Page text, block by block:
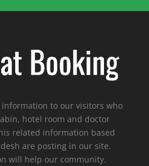
information to our visitors who
hotel room and doctor
related information based
are posting in our site.
will help our community.